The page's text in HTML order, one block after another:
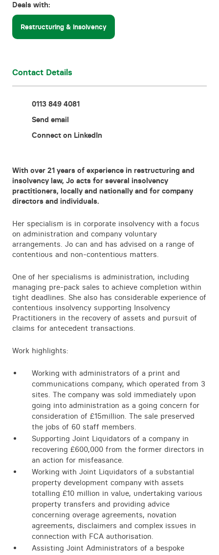
Contact
Deals with:
Restructuring & insolvency
Contact Details
0113 849 4081
Send email
Connect on LinkedIn
With over 21 years of experience in restructuring and
insolvency law, Jo acts for several insolvency
practitioners, locally and nationally and for company
directors and individuals.
Her specialism is in corporate insolvency with a focus
on administration and company voluntary
arrangements. Jo can and has advised on a range of
contentious and non-contentious matters.
One of her specialisms is administration, including
managing pre-pack sales to achieve completion within
tight deadlines. She also has considerable experience of
contentious insolvency supporting Insolvency
Practitioners in the recovery of assets and pursuit of
claims for antecedent transactions.
Work highlights:
Working with administrators of a print and
communications company, which operated from 3
sites. The company was sold immediately upon
going into administration as a going concern for
consideration of £15million. The sale preserved
the jobs of 60 staff members.
Supporting Joint Liquidators of a company in
recovering £600,000 from the former directors in
an action for misfeasance.
Working with Joint Liquidators of a substantial
property development company with assets
totalling £10 million in value, undertaking various
property transfers and providing advice
concerning overage agreements, novation
agreements, disclaimers and complex issues in
connection with FCA authorisation.
Assisting Joint Administrators of a bespoke